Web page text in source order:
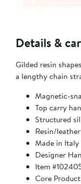
Details &
Gilded resin
a lengthy chain
Magnetic-
Top carry
Structured
Resin/leather
Made in Italy
Designer
Item
Core